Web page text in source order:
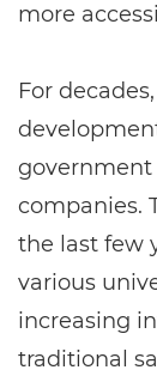
more
For
government
companies.
the last few
various
increasing
traditional